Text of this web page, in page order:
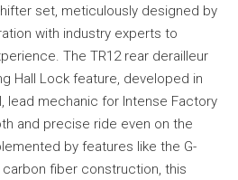
set, meticulously designed by
with industry experts to
The TR12 rear derailleur
Hall Lock feature, developed in
lead mechanic for Intense Factory
and precise ride even on the
by features like the G-
fiber construction, this